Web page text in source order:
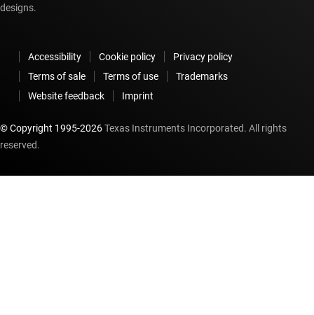
designs.
Accessibility Cookie policy
Privacy policy
Terms of sale
Terms of use
Trademarks
Website feedback
Imprint
© Copyright 1995-2026Texas Instruments Incorporated. All rights
reserved.